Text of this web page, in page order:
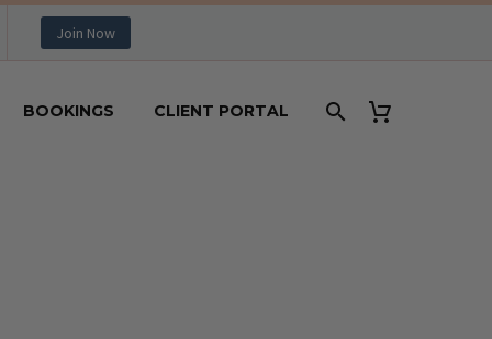
Join Now
BOOKINGS CLIENT PORTAL